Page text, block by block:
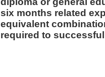
six months related
equivalent
required to